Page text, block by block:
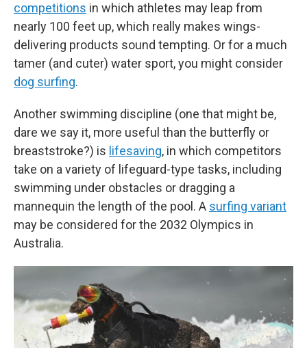
competitions in which athletes may leap from
nearly 100 feet up, which really makes wings-
delivering products sound tempting. Or for a much
tamer (and cuter) water sport, you might consider
dog surfing.
Another swimming discipline (one that might be,
dare we say it, more useful than the butterfly or
breaststroke?) is lifesaving, in which competitors
take on a variety of lifeguard-type tasks, including
swimming under obstacles or dragging a
mannequin the length of the pool. A surfing variant
may be considered for the 2032 Olympics in
Australia.